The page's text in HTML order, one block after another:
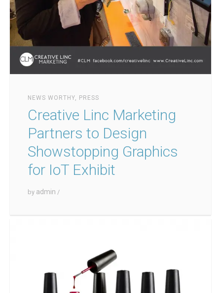
NEWS WORTHY, PRESS
Creative Linc Marketing
Partners to Design
Showstopping Graphics
for IoT Exhibit
by admin /